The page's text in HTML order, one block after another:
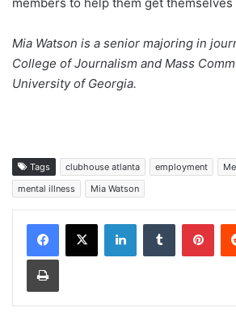
Mia Watson is a senior majoring in
College of Journalism and Mass
University of Georgia.
Tags clubhouse atlanta employment
mental illness
Mia Watson
Facebook
X LinkedInTumblr
Print